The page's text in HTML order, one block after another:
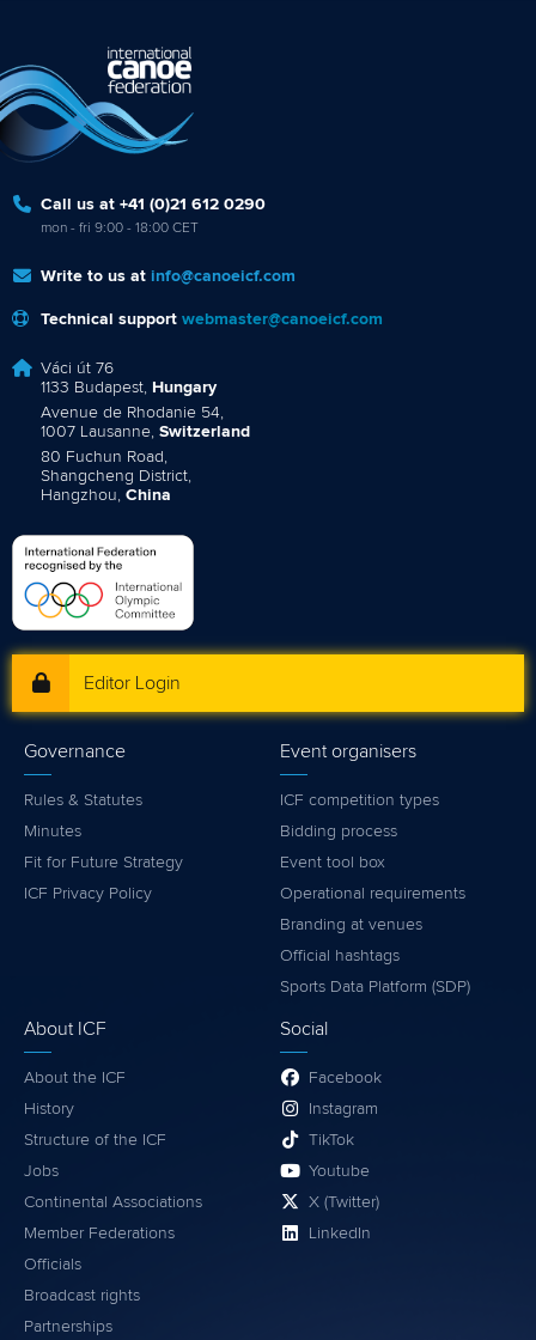
Call us at +41 (0)21 612 0290
mon - fri 9:00 - 18:00 CET
Write to us at info@canoeicf.com
Technical support webmaster@canoeicf.com
Váci út 76
1133 Budapest, Hungary
Avenue de Rhodanie 54,
1007 Lausanne, Switzerland
80 Fuchun Road,
Shangcheng District,
Hangzhou, China
Editor Login
Governance
Rules & Statutes
Minutes
Fit for Future Strategy
ICF Privacy Policy
Event organisers
ICF competition types
Bidding process
Event tool box
Operational requirements
Branding at venues
Official hashtags
Sports Data Platform (SDP)
About ICF
About the ICF
History
Structure of the ICF
Jobs
Continental Associations
Member Federations
Officials
Broadcast rights
Partnerships
Social
Facebook
Instagram
TikTok
Youtube
X (Twitter)
LinkedIn